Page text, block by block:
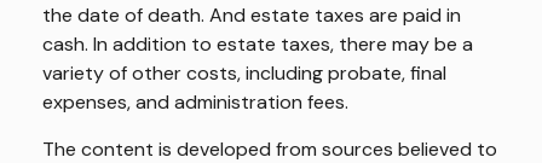
the date of death. And estate taxes are paid in
cash. In addition to estate taxes, there may be a
variety of other costs, including probate, final
expenses, and administration fees.
The content is developed from sources believed to